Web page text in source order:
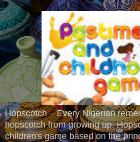
Hopscotch – Every Nigerian
hopscotch from growing up.
children's game based on the